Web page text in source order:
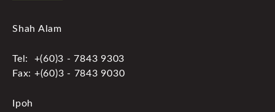
Shah Alam
Tel: +(60)3 - 7843 9303
Fax: +(60)3 - 7843 9030
Ipoh